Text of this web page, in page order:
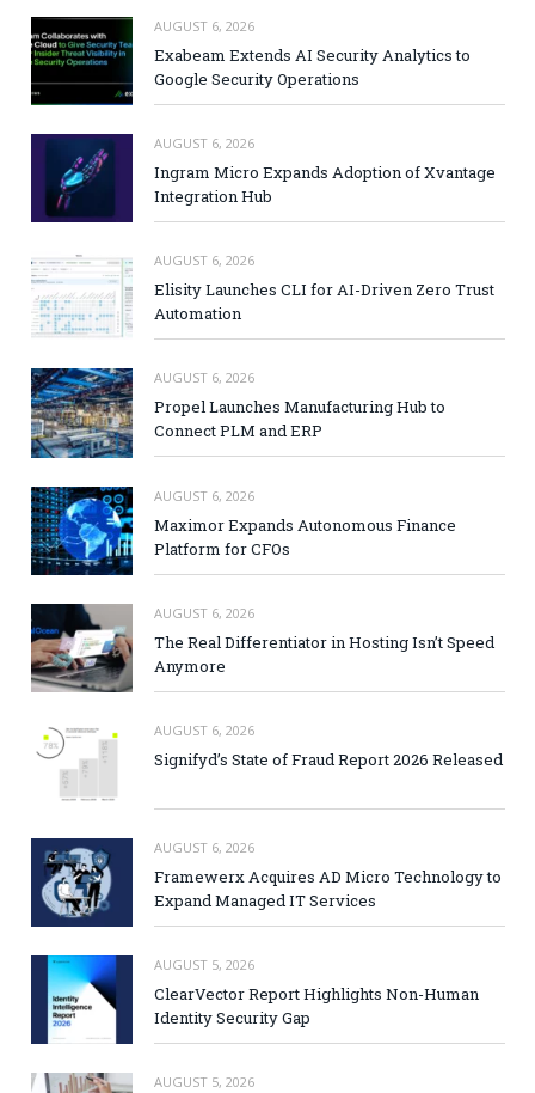
AUGUST 6, 2026
Exabeam Extends AI Security Analytics to
Google Security Operations
AUGUST 6, 2026
Ingram Micro Expands Adoption of Xvantage
Integration Hub
AUGUST 6, 2026
Elisity Launches CLI for AI-Driven Zero Trust
Automation
AUGUST 6, 2026
Propel Launches Manufacturing Hub to
Connect PLM and ERP
AUGUST 6, 2026
Maximor Expands Autonomous Finance
Platform for CFOs
AUGUST 6, 2026
The Real Differentiator in Hosting Isn’t Speed
Anymore
AUGUST 6, 2026
Signifyd’s State of Fraud Report 2026 Released
AUGUST 6, 2026
Framewerx Acquires AD Micro Technology to
Expand Managed IT Services
AUGUST 5, 2026
ClearVector Report Highlights Non-Human
Identity Security Gap
AUGUST 5, 2026